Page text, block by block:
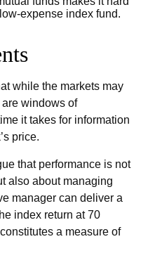
expense index fund.
while the markets may
windows of
it takes for information
price.
that performance is not
also about managing
manager can deliver a
index return at 70
a measure of